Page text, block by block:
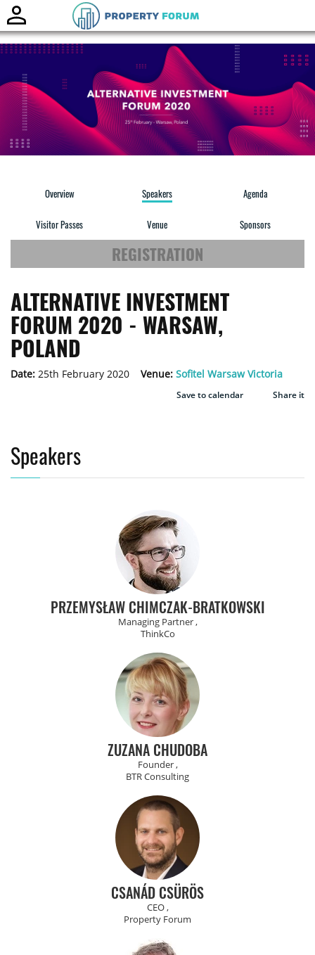
Overview Speakers Agenda
Visitor Passes Venue Sponsors
REGISTRATION
ALTERNATIVE INVESTMENT
FORUM 2020 - WARSAW,
POLAND
Date: 25th February 2020 Venue: Sofitel Warsaw Victoria
Save to calendar Share it
Speakers
PRZEMYSŁAW CHIMCZAK-BRATKOWSKI
Managing Partner ,
ThinkCo
ZUZANA CHUDOBA
Founder ,
BTR Consulting
CSANÁD CSÜRÖS
CEO ,
Property Forum